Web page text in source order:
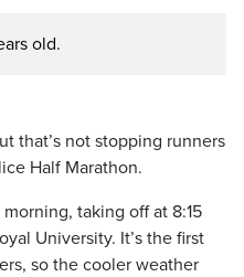
old.
that’s not stopping runners
Half Marathon.
taking off at 8:15
University. It’s the first
so the cooler weather